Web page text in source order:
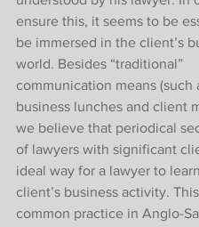
ensure this, it seems to be
be immersed in the client’s
world. Besides “traditional”
communication means (such
business lunches and client
we believe that periodical
of lawyers with significant
ideal way for a lawyer to
client’s business activity.
common practice in Anglo-